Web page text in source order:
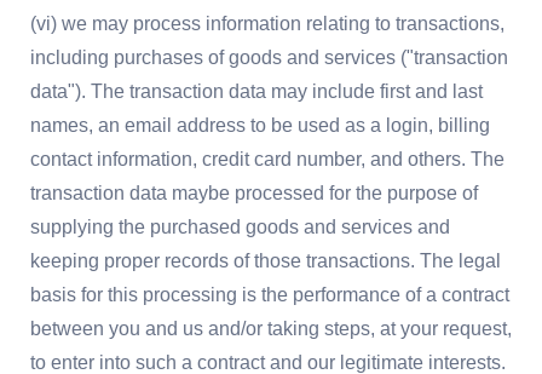
(vi) we may process information relating to transactions,
including purchases of goods and services ("transaction
data"). The transaction data may include first and last
names, an email address to be used as a login, billing
contact information, credit card number, and others. The
transaction data maybe processed for the purpose of
supplying the purchased goods and services and
keeping proper records of those transactions. The legal
basis for this processing is the performance of a contract
between you and us and/or taking steps, at your request,
to enter into such a contract and our legitimate interests.